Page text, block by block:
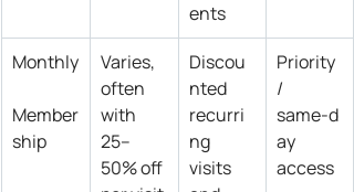
ents
Monthly
Member
ship
Varies,
often
with
25–
50% off
Discou
nted
recurri
ng
visits
Priority
/
same‑d
ay
access